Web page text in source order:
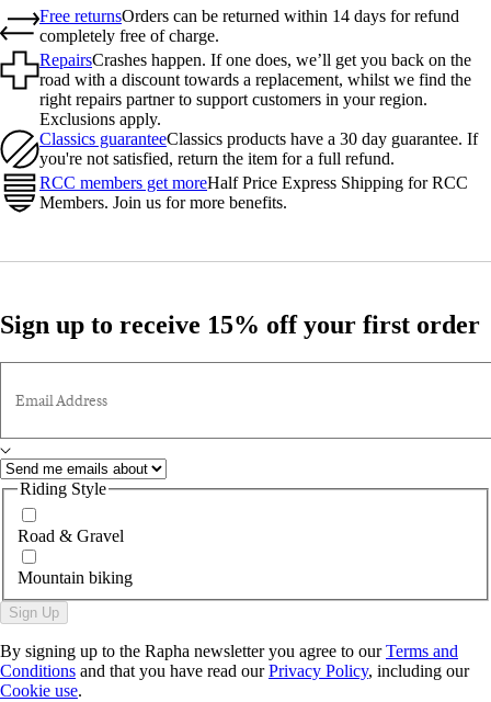
Free returnsOrders can be returned within 14 days for refund
completely free of charge.
RepairsCrashes happen. If one does, we’ll get you back on the
road with a discount towards a replacement, whilst we find the
right repairs partner to support customers in your region.
Exclusions apply.
Classics guaranteeClassics products have a 30 day guarantee. If
you're not satisfied, return the item for a full refund.
RCC members get moreHalf Price Express Shipping for RCC
Members. Join us for more benefits.
Sign up to receive 15% off your first order
Email Address
Riding Style
Road & Gravel
Mountain biking
Sign Up
By signing up to the Rapha newsletter you agree to ourTerms and
Conditions and that you have read ourPrivacy Policy, including our
Cookie use.